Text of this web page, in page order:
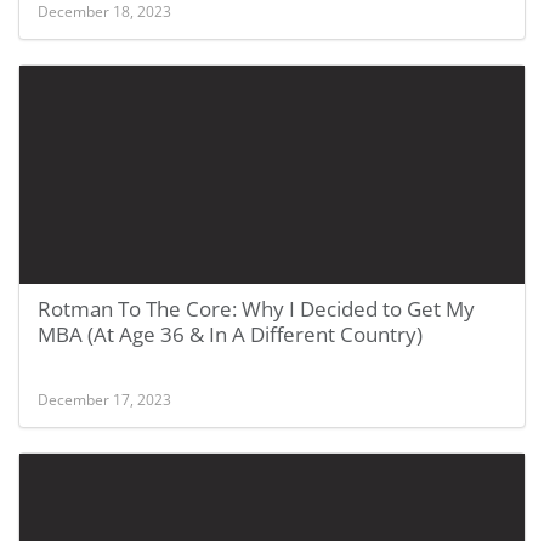
December 18, 2023
Rotman To The Core: Why I Decided to Get My
MBA (At Age 36 & In A Different Country)
December 17, 2023